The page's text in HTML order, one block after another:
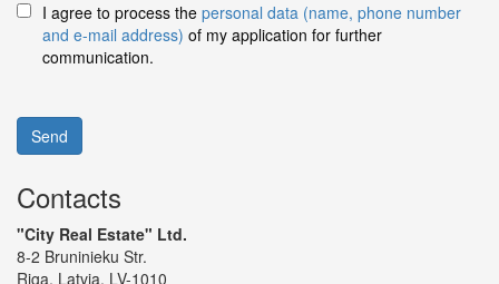
I agree to process the personal data (name, phone number
and e-mail address) of my application for further
communication.
Send
Contacts
"City Real Estate" Ltd.
8-2 Bruninieku Str.
Riga, Latvia, LV-1010